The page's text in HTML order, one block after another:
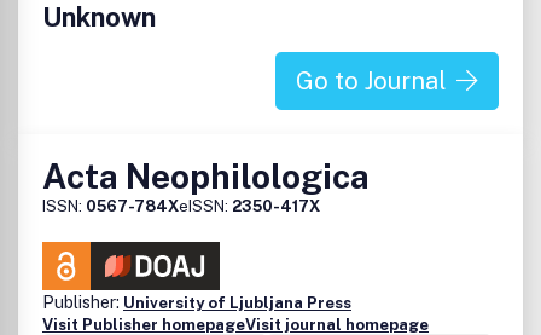
Unknown
Go to Journal
Acta Neophilologica
ISSN: 0567-784XeISSN: 2350-417X
Publisher: University of Ljubljana Press
Visit Publisher homepageVisit journal homepage